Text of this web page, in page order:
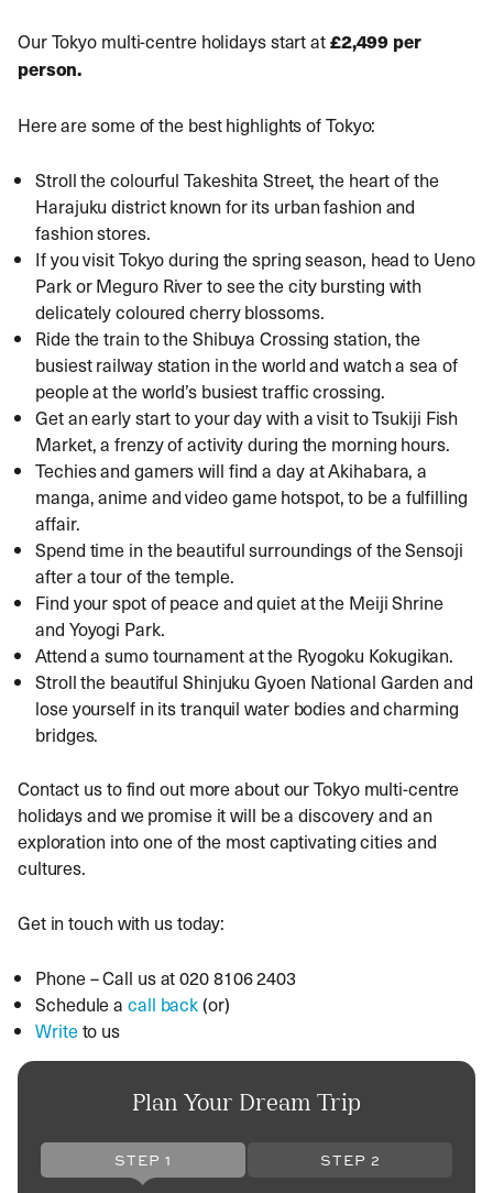
Our Tokyo multi-centre holidays start at£2,499 per
person.
Here are some of the best highlights of Tokyo:
Stroll the colourful Takeshita Street, the heart of the
Harajuku district known for its urban fashion and
fashion stores.
If you visit Tokyo during the spring season, head to Ueno
Park or Meguro River to see the city bursting with
delicately coloured cherry blossoms.
Ride the train to the Shibuya Crossing station, the
busiest railway station in the world and watch a sea of
people at the world’s busiest traffic crossing.
Get an early start to your day with a visit to Tsukiji Fish
Market, a frenzy of activity during the morning hours.
Techies and gamers will find a day at Akihabara, a
manga, anime and video game hotspot, to be a fulfilling
affair.
Spend time in the beautiful surroundings of the Sensoji
after a tour of the temple.
Find your spot of peace and quiet at the Meiji Shrine
and Yoyogi Park.
Attend a sumo tournament at the Ryogoku Kokugikan.
Stroll the beautiful Shinjuku Gyoen National Garden and
lose yourself in its tranquil water bodies and charming
bridges.
Contact us to find out more about ourTokyo multi-centre
holidays and we promise it will be a discovery and an
exploration into one of the most captivating cities and
cultures.
Get in touch with us today:
Phone – Call us at 020 8106 2403
Schedule acall back(or)
Writeto us
Plan Your Dream Trip
STEP 1 STEP 2